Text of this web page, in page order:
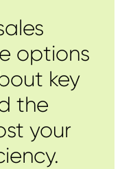
options
key
the
your